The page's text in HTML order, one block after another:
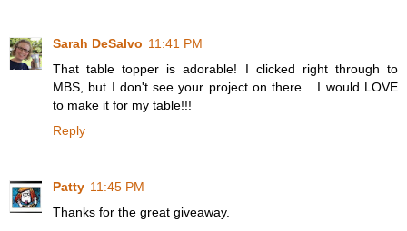
Sarah DeSalvo 11:41 PM
That table topper is adorable! I clicked right through to
MBS, but I don't see your project on there... I would LOVE
to make it for my table!!!
Reply
Patty 11:45 PM
Thanks for the great giveaway.